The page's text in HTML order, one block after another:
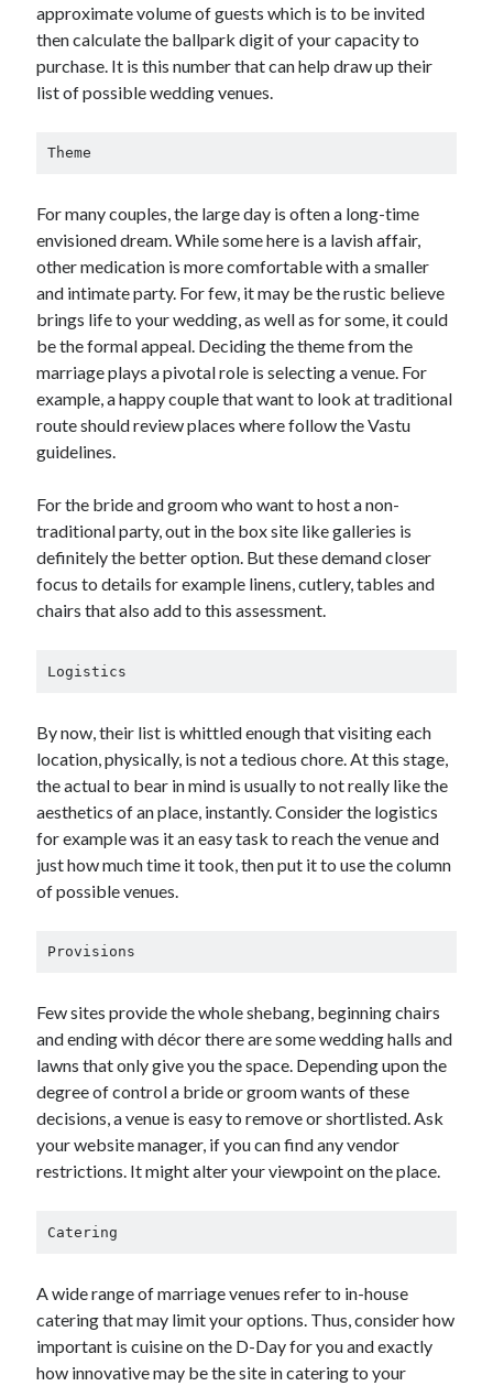
approximate volume of guests which is to be invited
then calculate the ballpark digit of your capacity to
purchase. It is this number that can help draw up their
list of possible wedding venues.
Theme
For many couples, the large day is often a long-time
envisioned dream. While some here is a lavish affair,
other medication is more comfortable with a smaller
and intimate party. For few, it may be the rustic believe
brings life to your wedding, as well as for some, it could
be the formal appeal. Deciding the theme from the
marriage plays a pivotal role is selecting a venue. For
example, a happy couple that want to look at traditional
route should review places where follow the Vastu
guidelines.
For the bride and groom who want to host a non-
traditional party, out in the box site like galleries is
definitely the better option. But these demand closer
focus to details for example linens, cutlery, tables and
chairs that also add to this assessment.
Logistics
By now, their list is whittled enough that visiting each
location, physically, is not a tedious chore. At this stage,
the actual to bear in mind is usually to not really like the
aesthetics of an place, instantly. Consider the logistics
for example was it an easy task to reach the venue and
just how much time it took, then put it to use the column
of possible venues.
Provisions
Few sites provide the whole shebang, beginning chairs
and ending with décor there are some wedding halls and
lawns that only give you the space. Depending upon the
degree of control a bride or groom wants of these
decisions, a venue is easy to remove or shortlisted. Ask
your website manager, if you can find any vendor
restrictions. It might alter your viewpoint on the place.
Catering
A wide range of marriage venues refer to in-house
catering that may limit your options. Thus, consider how
important is cuisine on the D-Day for you and exactly
how innovative may be the site in catering to your